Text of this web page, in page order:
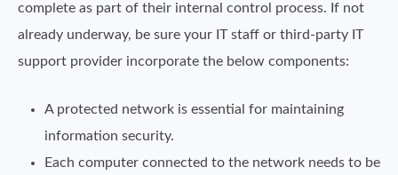
complete as part of their internal control process. If not
already underway, be sure your IT staff or third-party IT
support provider incorporate the below components:
A protected network is essential for maintaining
information security.
Each computer connected to the network needs to be